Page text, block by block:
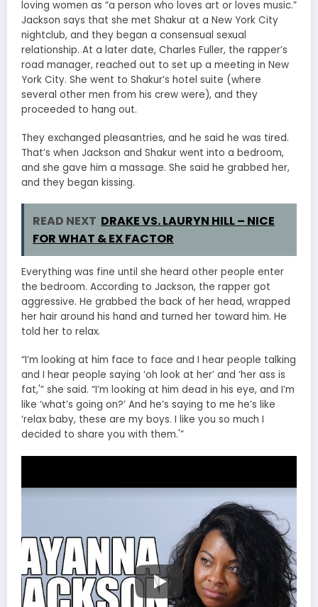
loving women as “a person who loves art or loves music.”
Jackson says that she met Shakur at a New York City
nightclub, and they began a consensual sexual
relationship. At a later date, Charles Fuller, the rapper’s
road manager, reached out to set up a meeting in New
York City. She went to Shakur’s hotel suite (where
several other men from his crew were), and they
proceeded to hang out.
They exchanged pleasantries, and he said he was tired.
That’s when Jackson and Shakur went into a bedroom,
and she gave him a massage. She said he grabbed her,
and they began kissing.
READ NEXT DRAKE VS. LAURYN HILL – NICE
FOR WHAT & EX FACTOR
Everything was fine until she heard other people enter
the bedroom. According to Jackson, the rapper got
aggressive. He grabbed the back of her head, wrapped
her hair around his hand and turned her toward him. He
told her to relax.
“I’m looking at him face to face and I hear people talking
and I hear people saying ‘oh look at her’ and ‘her ass is
fat,'” she said. “I’m looking at him dead in his eye, and I’m
like ‘what’s going on?’ And he’s saying to me he’s like
‘relax baby, these are my boys. I like you so much I
decided to share you with them.'”